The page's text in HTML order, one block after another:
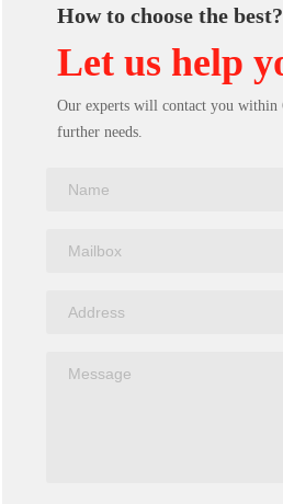
How to choose the best?
Let us help
Our experts will contact you within
further needs.